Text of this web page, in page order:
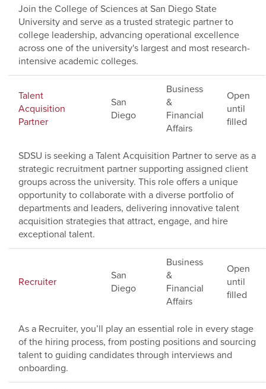
Join the College of Sciences at San Diego State
University and serve as a trusted strategic partner to
college leadership, advancing operational excellence
across one of the university's largest and most research-
intensive academic colleges.
Talent
Acquisition
Partner
San
Diego
Business
&
Financial
Affairs
Open
until
filled
SDSU is seeking a Talent Acquisition Partner to serve as a
strategic recruitment partner supporting assigned client
groups across the university. This role offers a unique
opportunity to collaborate with a diverse portfolio of
departments and leaders, delivering innovative talent
acquisition strategies that attract, engage, and hire
exceptional talent.
Recruiter
San
Diego
Business
&
Financial
Affairs
Open
until
filled
As a Recruiter, you’ll play an essential role in every stage
of the hiring process, from posting positions and sourcing
talent to guiding candidates through interviews and
onboarding.